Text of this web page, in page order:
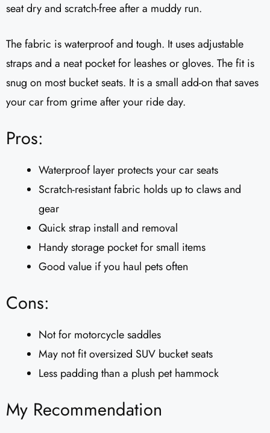
seat dry and scratch-free after a muddy run.
The fabric is waterproof and tough. It uses adjustable
straps and a neat pocket for leashes or gloves. The fit is
snug on most bucket seats. It is a small add-on that saves
your car from grime after your ride day.
Pros:
Waterproof layer protects your car seats
Scratch-resistant fabric holds up to claws and
gear
Quick strap install and removal
Handy storage pocket for small items
Good value if you haul pets often
Cons:
Not for motorcycle saddles
May not fit oversized SUV bucket seats
Less padding than a plush pet hammock
My Recommendation